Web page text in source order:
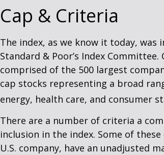
Cap & Criteria
The index, as we know it today,
Standard & Poor’s Index
comprised of the 500 largest
cap stocks representing a broad
energy, health care, and consumer
There are a number of criteria a
inclusion in the index. Some of
U.S. company, have an unadjusted